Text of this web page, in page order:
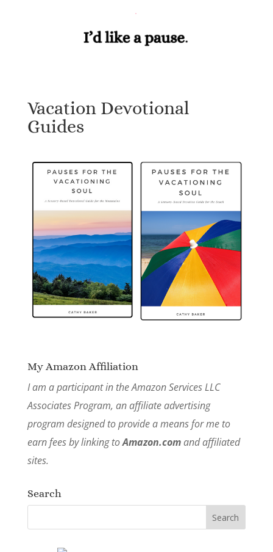
Vacation Devotional
Guides
My Amazon Affiliation
I am a participant in the Amazon Services LLC
Associates Program, an affiliate advertising
program designed to provide a means for me to
earn fees by linking toAmazon.comand affiliated
sites.
Search